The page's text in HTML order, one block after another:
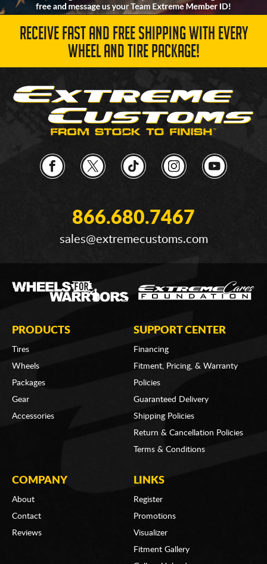
RECEIVE FAST AND FREE SHIPPING WITH EVERY
WHEEL AND TIRE PACKAGE!
866.680.7467
sales@extremecustoms.com
PRODUCTS
Tires
Wheels
Packages
Gear
Accessories
SUPPORT CENTER
Financing
Fitment, Pricing, & Warranty
Policies
Guaranteed Delivery
Shipping Policies
Return & Cancellation Policies
Terms & Conditions
COMPANY
About
Contact
Reviews
LINKS
Register
Promotions
Visualizer
Fitment Gallery